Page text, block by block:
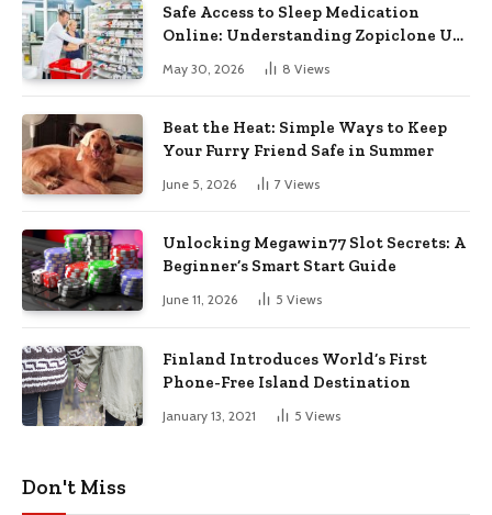
Safe Access to Sleep Medication
Online: Understanding Zopiclone UK
Next Day Delivery and Trusted
Pharmacy Choices
May 30, 2026 8 Views
Beat the Heat: Simple Ways to Keep
Your Furry Friend Safe in Summer
June 5, 2026 7 Views
Unlocking Megawin77 Slot Secrets: A
Beginner’s Smart Start Guide
June 11, 2026 5 Views
Finland Introduces World’s First
Phone-Free Island Destination
January 13, 2021 5 Views
Don't Miss